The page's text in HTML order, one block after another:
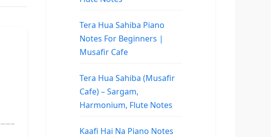
Tera Hua Sahiba Piano
Notes For Beginners |
Musafir Cafe
Tera Hua Sahiba (Musafir
Cafe) – Sargam,
Harmonium, Flute Notes
Kaafi Hai Na Piano Notes